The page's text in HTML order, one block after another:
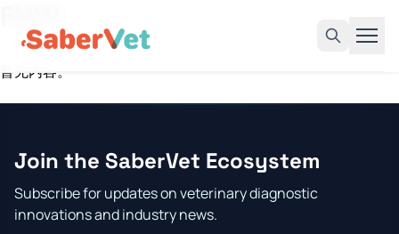
Home
Avian Rapid Test
Bovine Rapid Test
暂无内容。
Join the SaberVet Ecosystem
Subscribe for updates on veterinary diagnostic
innovations and industry news.